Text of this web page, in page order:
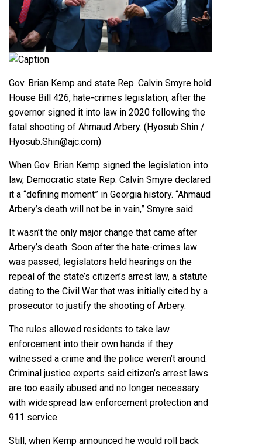
Caption
Gov. Brian Kemp and state Rep. Calvin Smyre hold
House Bill 426, hate-crimes legislation, after the
governor signed it into law in 2020 following the
fatal shooting of Ahmaud Arbery. (Hyosub Shin /
Hyosub.Shin@ajc.com)
When Gov. Brian Kemp signed the legislation into
law, Democratic state Rep. Calvin Smyre declared
it a “defining moment” in Georgia history. “Ahmaud
Arbery’s death will not be in vain,” Smyre said.
It wasn’t the only major change that came after
Arbery’s death. Soon after the hate-crimes law
was passed, legislators held hearings on the
repeal of the state’s citizen’s arrest law, a statute
dating to the Civil War that was initially cited by a
prosecutor to justify the shooting of Arbery.
The rules allowed residents to take law
enforcement into their own hands if they
witnessed a crime and the police weren’t around.
Criminal justice experts said citizen’s arrest laws
are too easily abused and no longer necessary
with widespread law enforcement protection and
911 service.
Still, when Kemp announced he would roll back